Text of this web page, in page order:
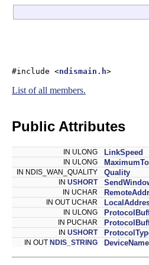
#include <ndismain.h>
List of all members.
Public Attributes
IN ULONG LinkSpeed
IN ULONG
IN NDIS_WAN_QUALITY Quality
IN USHORT
IN UCHAR
IN OUT UCHAR
IN ULONG
IN PUCHAR
IN USHORT
IN OUT NDIS_STRING DeviceName